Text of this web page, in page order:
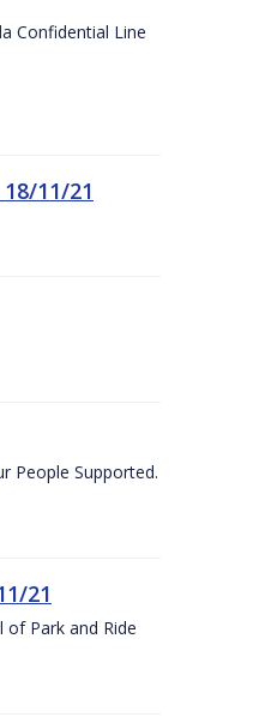
Confidential Line
11/21
People Supported.
21
Park and Ride